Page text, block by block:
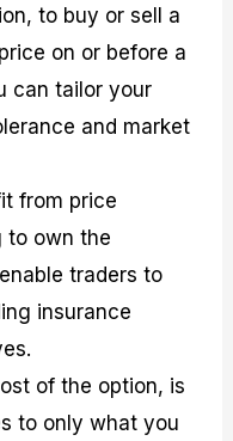
to buy or sell a
on or before a
can tailor your
and market
from price
to own the
traders to
insurance
of the option, is
to only what you